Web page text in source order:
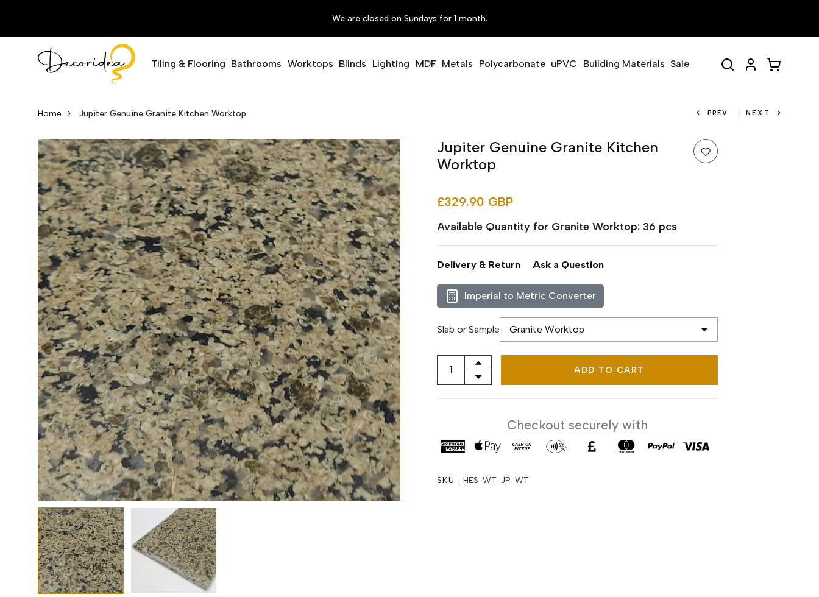
We are closed on Sundays for 1 month.
Tiling & Flooring Bathrooms Worktops Blinds Lighting MDF Metals Polycarbonate uPVC Building Materials Sale
Home Jupiter Genuine Granite Kitchen Worktop PREV NEXT
Jupiter Genuine Granite Kitchen
Worktop
£329.90 GBP
Available Quantity for Granite Worktop: 36 pcs
Delivery & Return Ask a Question
Imperial to Metric Converter
Slab or Sample
ADD TO CART
Checkout securely with
SKU : HES-WT-JP-WT